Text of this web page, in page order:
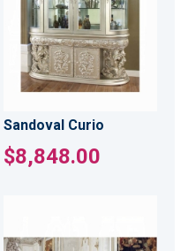
Sandoval Curio
$8,848.00